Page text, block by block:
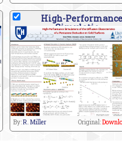
High-Performance
Simulatio
By:R. Miller Original: